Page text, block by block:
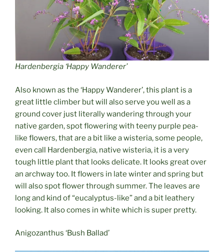
Hardenbergia ‘Happy Wanderer’
Also known as the ‘Happy Wanderer’, this plant is a
great little climber but will also serve you well as a
ground cover just literally wandering through your
native garden, spot flowering with teeny purple pea-
like flowers, that are a bit like a wisteria, some people,
even call Hardenbergia, native wisteria, it is a very
tough little plant that looks delicate. It looks great over
an archway too. It flowers in late winter and spring but
will also spot flower through summer. The leaves are
long and kind of “eucalyptus-like” and a bit leathery
looking. It also comes in white which is super pretty.
Anigozanthus ‘Bush Ballad’